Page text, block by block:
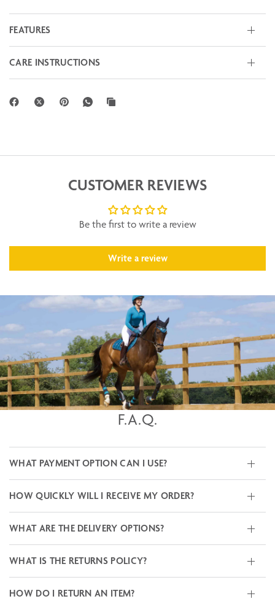
FEATURES
CARE INSTRUCTIONS
CUSTOMER REVIEWS
Be the first to write a review
Write a review
F.A.Q.
WHAT PAYMENT OPTION CAN I USE?
HOW QUICKLY WILL I RECEIVE MY ORDER?
WHAT ARE THE DELIVERY OPTIONS?
WHAT IS THE RETURNS POLICY?
HOW DO I RETURN AN ITEM?